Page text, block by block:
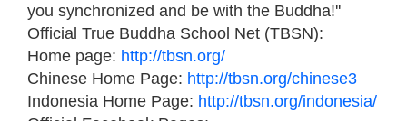
you synchronized and be with the Buddha!''
Official True Buddha School Net (TBSN):
Home page: http://tbsn.org/
Chinese Home Page: http://tbsn.org/chinese3
Indonesia Home Page: http://tbsn.org/indonesia/